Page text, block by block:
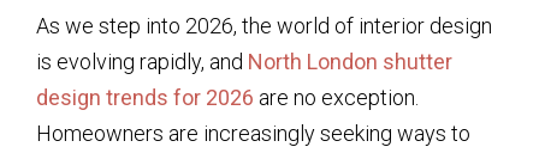
As we step into 2026, the world of interior design
is evolving rapidly, and North London shutter
design trends for 2026 are no exception.
Homeowners are increasingly seeking ways to